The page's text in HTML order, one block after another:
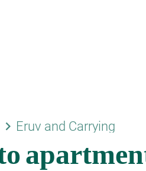
keyboard_arrow_right Eruv and Carrying